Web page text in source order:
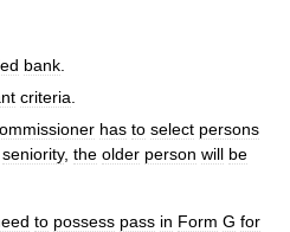
bank
criteria
has to select persons
seniority, the older person will be
to possess pass in Form G for